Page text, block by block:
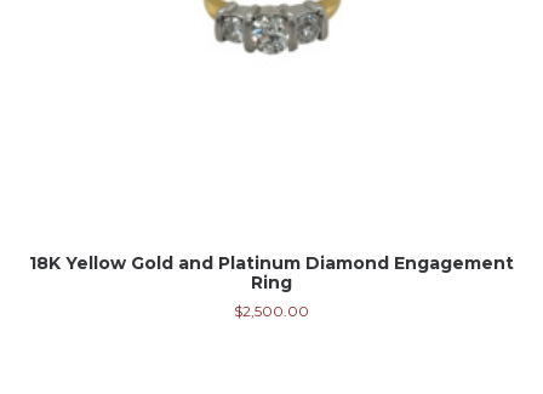
18K Yellow Gold and Platinum Diamond Engagement
Ring
$2,500.00